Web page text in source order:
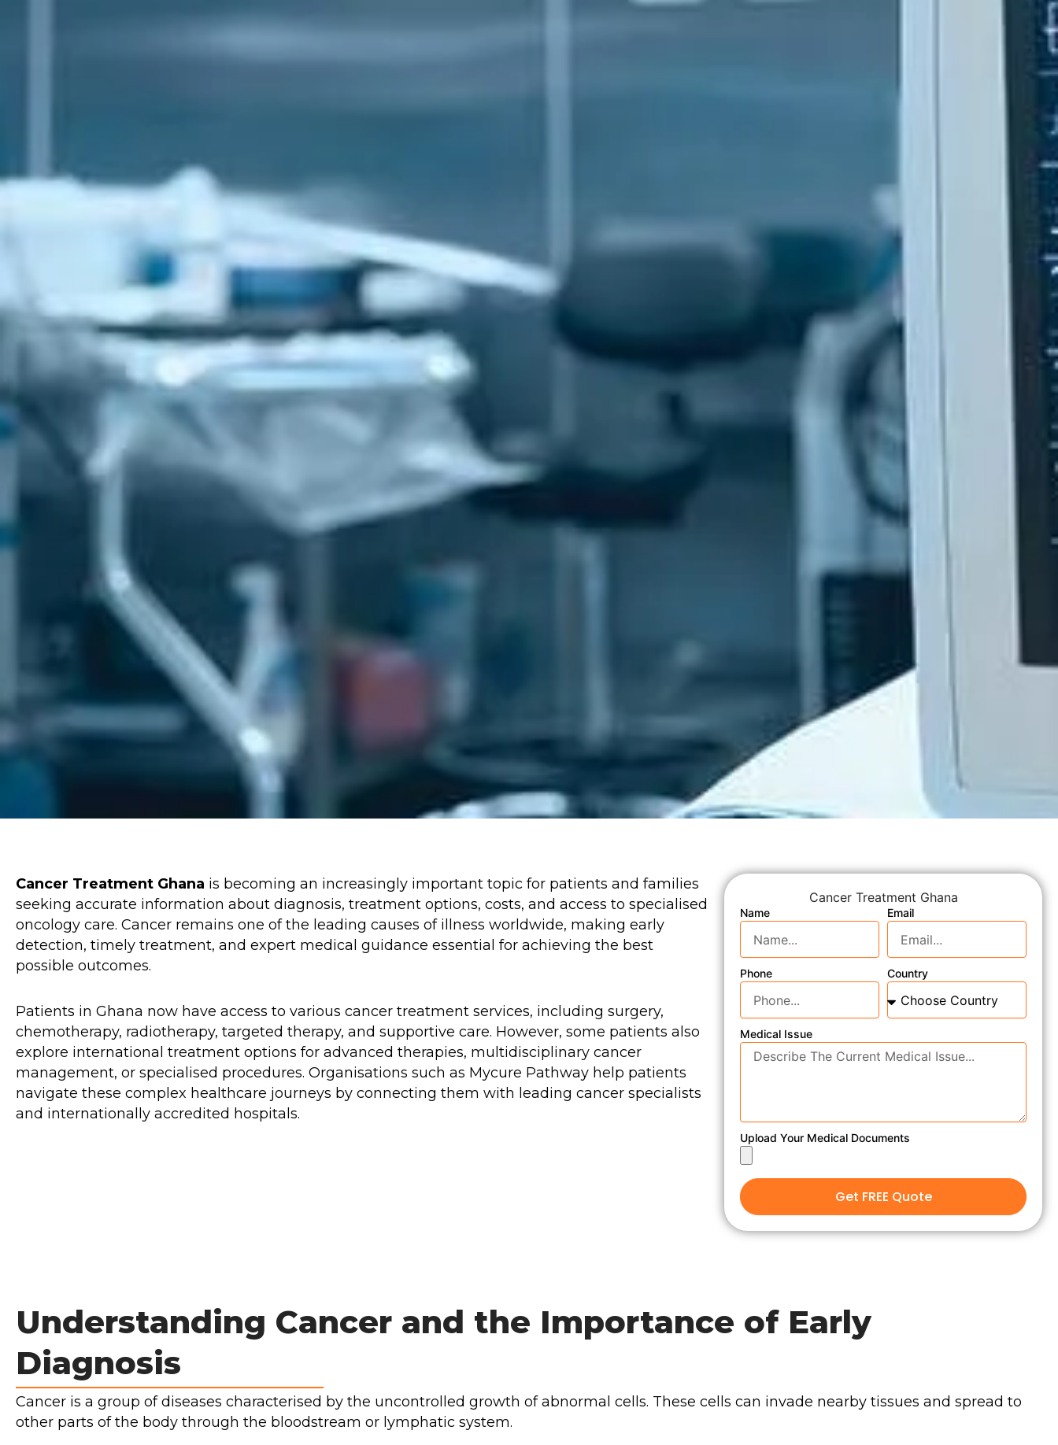
Cancer Treatment Ghana is becoming an increasingly important topic for patients and families
seeking accurate information about diagnosis, treatment options, costs, and access to specialised
oncology care. Cancer remains one of the leading causes of illness worldwide, making early
detection, timely treatment, and expert medical guidance essential for achieving the best
possible outcomes.
Patients in Ghana now have access to various cancer treatment services, including surgery,
chemotherapy, radiotherapy, targeted therapy, and supportive care. However, some patients also
explore international treatment options for advanced therapies, multidisciplinary cancer
management, or specialised procedures. Organisations such as Mycure Pathway help patients
navigate these complex healthcare journeys by connecting them with leading cancer specialists
and internationally accredited hospitals.
Cancer Treatment Ghana
Name Email
Phone Country
Medical Issue
Upload Your Medical Documents
Get FREE Quote
Understanding Cancer and the Importance of Early
Diagnosis
Cancer is a group of diseases characterised by the uncontrolled growth of abnormal cells. These cells can invade nearby tissues and spread to
other parts of the body through the bloodstream or lymphatic system.